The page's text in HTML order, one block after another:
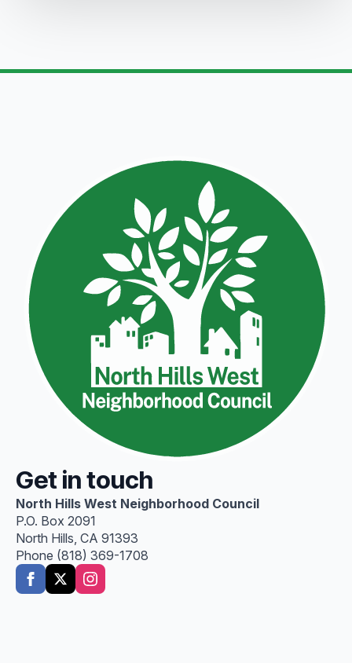
Get in touch
North Hills West Neighborhood Council
P.O. Box 2091
North Hills, CA 91393
Phone (818) 369-1708